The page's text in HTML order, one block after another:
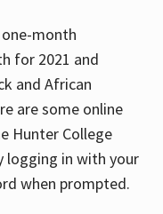
month
for 2021 and
and African
are some online
Hunter College
logging in with your
when prompted.